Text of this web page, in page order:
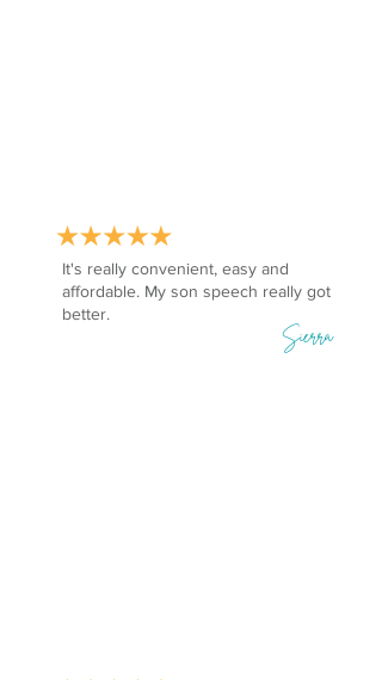
It's really convenient, easy and
affordable. My son speech really got
better.
Sierra